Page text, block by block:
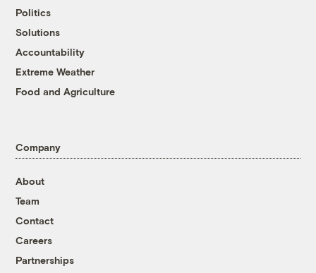
Politics
Solutions
Accountability
Extreme Weather
Food and Agriculture
Company
About
Team
Contact
Careers
Partnerships